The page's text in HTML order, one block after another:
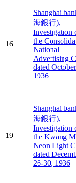
16
Shanghai
海銀行),
Investigation
the
National
Advertising
dated
1936
19
Shanghai
海銀行),
Investigation
the Kwang
Neon Light
dated
26-30, 1936